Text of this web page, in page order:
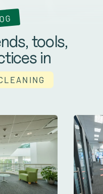
tools,
in